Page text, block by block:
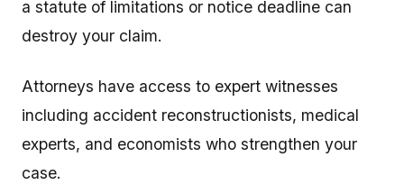
a statute of limitations or notice deadline can
destroy your claim.
Attorneys have access to expert witnesses
including accident reconstructionists, medical
experts, and economists who strengthen your
case.